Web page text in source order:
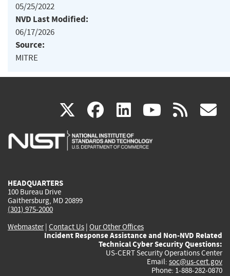
05/25/2022
NVD Last Modified:
06/17/2026
Source:
MITRE
X(link
is
facebook
(link
is
linkedin
(link
is
(link rss
HEADQUARTERS
100 Bureau Drive
Gaithersburg, MD 20899
(301) 975-2000
Webmaster| Contact Us | Our Other Offices
Incident Response Assistance and Non-NVD Related
Technical Cyber Security Questions:
US-CERT Security Operations Center
Email: soc@us-cert.gov
Phone: 1-888-282-0870